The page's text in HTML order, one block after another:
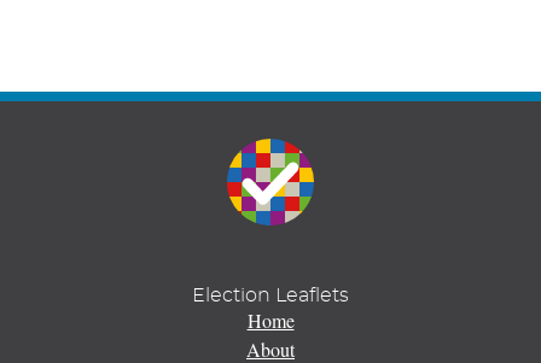
Election Leaflets
Home
About